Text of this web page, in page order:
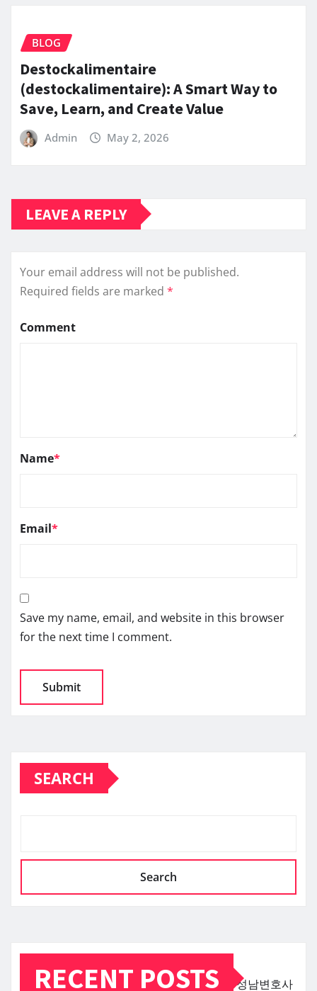
BLOG
Destockalimentaire
(destockalimentaire): A Smart Way to
Save, Learn, and Create Value
Admin May 2, 2026
LEAVE A REPLY
Your email address will not be published.
Required fields are marked *
Comment
Name*
Email*
Save my name, email, and website in this browser
for the next time I comment.
SEARCH
Search
RECENT POSTS 성남변호사